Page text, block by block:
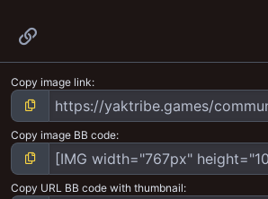
Copy image link
Copy image BB code
Copy URL BB code with thumbnail